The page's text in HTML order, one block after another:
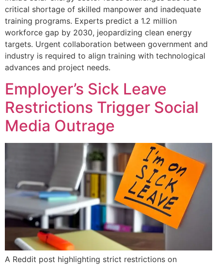
critical shortage of skilled manpower and inadequate
training programs. Experts predict a 1.2 million
workforce gap by 2030, jeopardizing clean energy
targets. Urgent collaboration between government and
industry is required to align training with technological
advances and project needs.
Employer’s Sick Leave
Restrictions Trigger Social
Media Outrage
A Reddit post highlighting strict restrictions on